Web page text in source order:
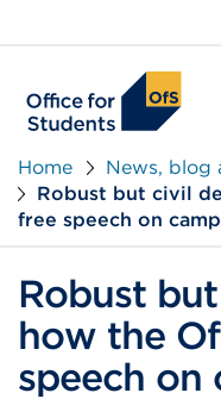
Home News, blog
Robust but civil
free speech on
Robust
how the
speech on